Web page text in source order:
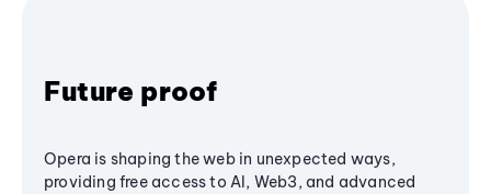
Future proof
Opera is shaping the web in unexpected ways,
providing free access to AI, Web3, and advanced